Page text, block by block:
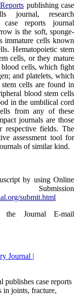
publishing case
journal, research
reports journal
is the soft, sponge-
immature cells known
Hematopoietic stem
cells, or they mature
cells, which fight
and platelets, which
cells are found in
blood stem cells
in the umbilical cord
from any of these
journals are those
respective fields. The
assessment tool for
of similar kind.
by using Online
submit.html
Journal E-mail
publishes case reports
in joints, fracture,